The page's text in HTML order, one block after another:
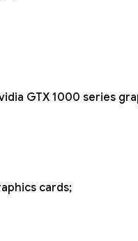
GTX 1000 series
cards;